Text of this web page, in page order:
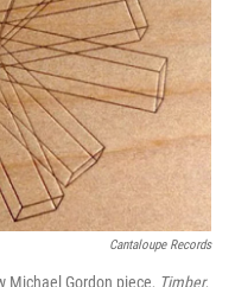
Cantaloupe Records
Michael Gordon piece, Timber,